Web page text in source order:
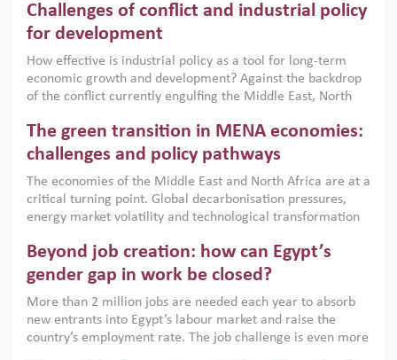
Challenges of conflict and industrial policy
for development
How effective is industrial policy as a tool for long-term
economic growth and development? Against the backdrop
of the conflict currently engulfing the Middle East, North
argues that while industrial policies are widely used across
the region, they can only address market failures and foster
growth when they are aligned with country capabilities,
implemented with accountability and backed by capable
institutions.
The green transition in MENA economies:
challenges and policy pathways
The economies of the Middle East and North Africa are at a
critical turning point. Global decarbonisation pressures,
energy market volatility and technological transformation
models. This column argues that the green transition is not
only an environmental necessity but also a strategic
economic imperative.
Beyond job creation: how can Egypt’s
gender gap in work be closed?
More than 2 million jobs are needed each year to absorb
new entrants into Egypt’s labour market and raise the
country’s employment rate. The job challenge is even more